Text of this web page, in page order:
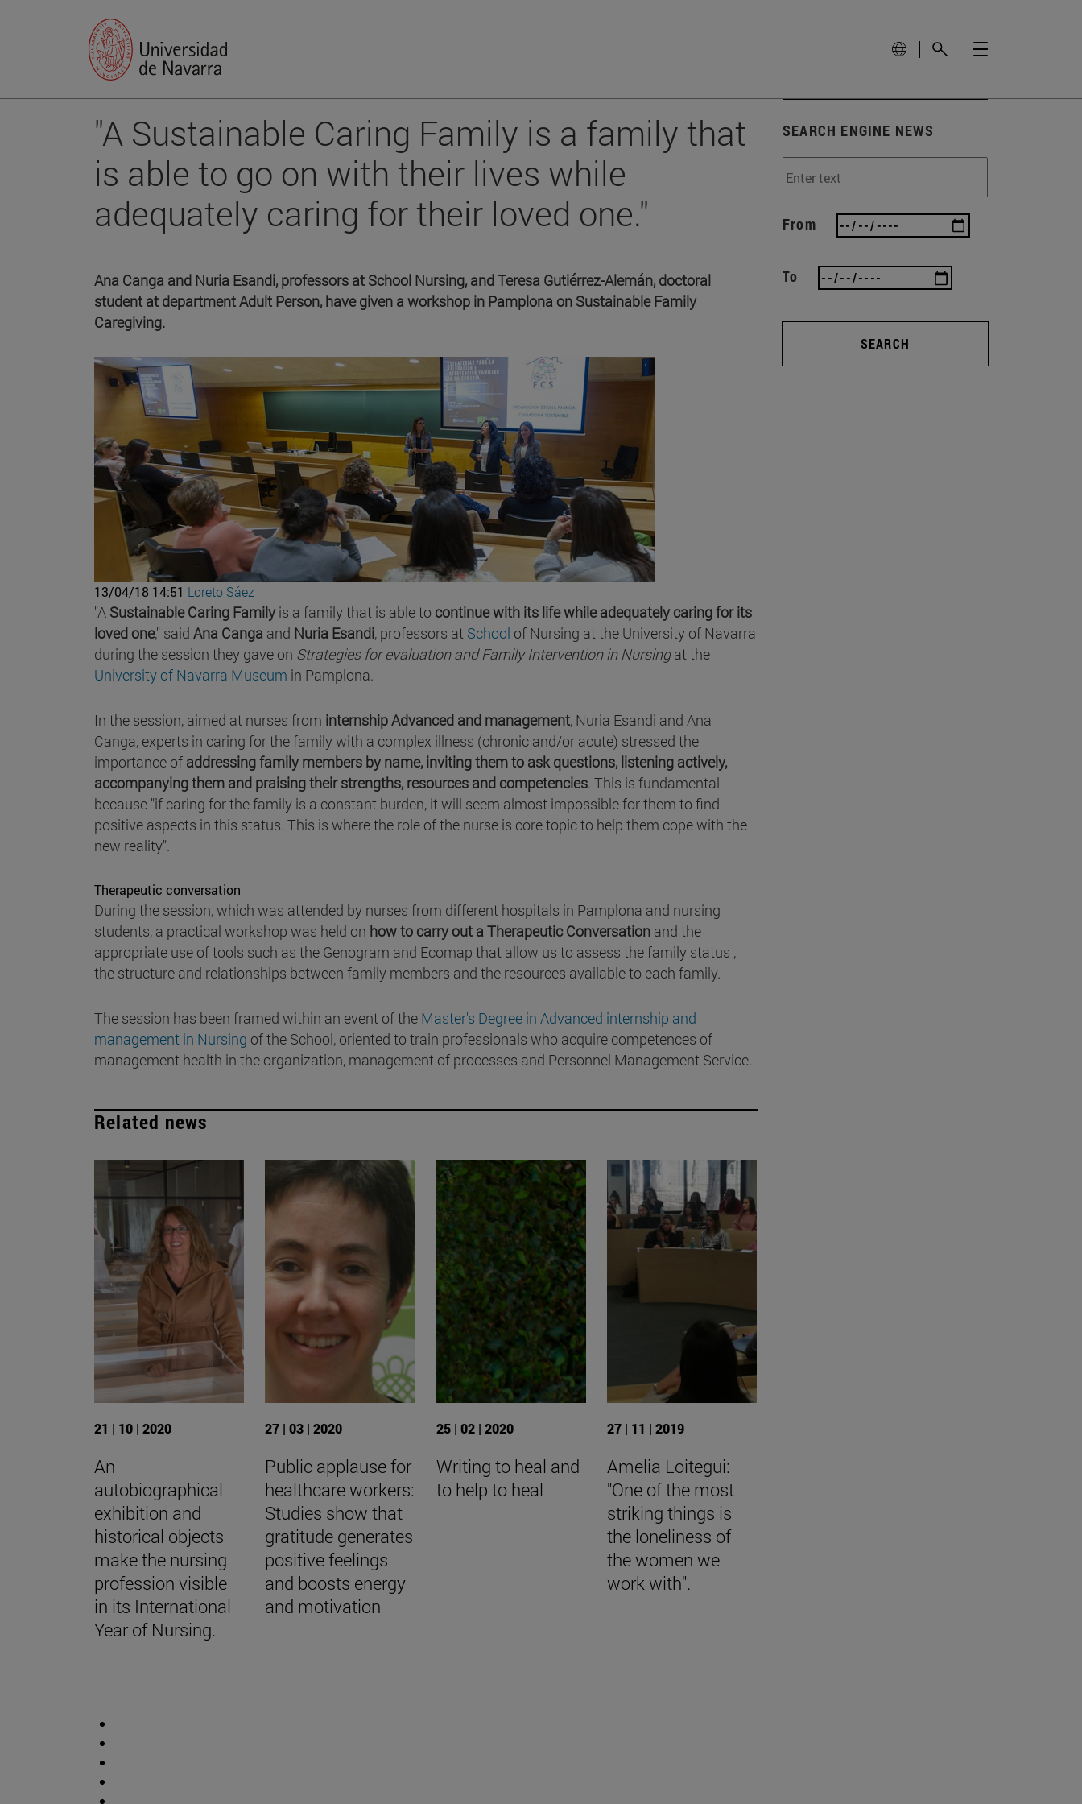
"A Sustainable Caring Family is a family that
is able to go on with their lives while
adequately caring for their loved one."
Ana Canga and Nuria Esandi, professors at School Nursing, and Teresa Gutiérrez-Alemán, doctoral
student at department Adult Person, have given a workshop in Pamplona on Sustainable Family
Caregiving.
13/04/18 14:51 Loreto Sáez
"A Sustainable Caring Familyis a family that is able to continue with its life while adequately caring for its
loved one," said Ana Canga and Nuria Esandi, professors at School of Nursing at the University of Navarra
during the session they gave on Strategies for evaluation and Family Intervention in Nursingat the
University of Navarra Museum in Pamplona.
In the session, aimed at nurses from internship Advanced and management, Nuria Esandi and Ana
Canga, experts in caring for the family with a complex illness (chronic and/or acute) stressed the
importance of addressing family members by name, inviting them to ask questions, listening actively,
accompanying them and praising their strengths, resources and competencies. This is fundamental
because "if caring for the family is a constant burden, it will seem almost impossible for them to find
positive aspects in this status. This is where the role of the nurse is core topic to help them cope with the
new reality".
Therapeutic conversation
During the session, which was attended by nurses from different hospitals in Pamplona and nursing
students, a practical workshop was held on how to carry out a Therapeutic Conversation and the
appropriate use of tools such as the Genogram and Ecomap that allow us to assess the family status ,
the structure and relationships between family members and the resources available to each family.
The session has been framed within an event of the Master's Degree in Advanced internship and
management in Nursing of the School, oriented to train professionals who acquire competences of
management health in the organization, management of processes and Personnel Management Service.
Related news
21 | 10 | 2020
An
autobiographical
exhibition and
historical objects
make the nursing
profession visible
in its International
Year of Nursing.
27 | 03 | 2020
Public applause for
healthcare workers:
Studies show that
gratitude generates
positive feelings
and boosts energy
and motivation
25 | 02 | 2020
Writing to heal and
to help to heal
27 | 11 | 2019
Amelia Loitegui:
"One of the most
striking things is
the loneliness of
the women we
work with".
SEARCH ENGINE NEWS
From
To
SEARCH